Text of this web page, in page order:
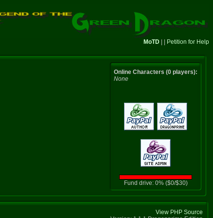
MoTD Petition for Help
Online Characters (0 players):
None
Fund drive: 0% ($0/$30)
View PHP Source